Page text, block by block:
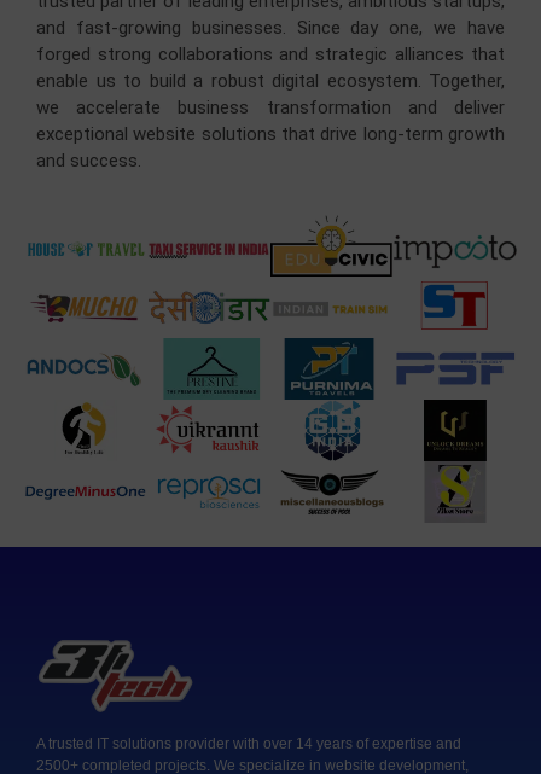
and fast-growing businesses. Since day one, we have
forged strong collaborations and strategic alliances that
enable us to build a robust digital ecosystem. Together,
we accelerate business transformation and deliver
exceptional website solutions that drive long-term growth
and success.
A trusted IT solutions provider with over 14 years of expertise and
2500+ completed projects. We specialize in website development,